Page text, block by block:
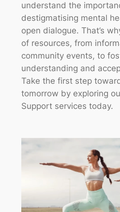
understand the
destigmatising mental
open dialogue. That’s
of resources, from
community events, to
understanding and
Take the first step
tomorrow by exploring
Support services today.